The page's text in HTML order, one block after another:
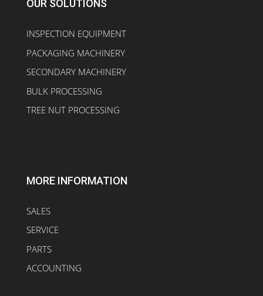
OUR SOLUTIONS
INSPECTION EQUIPMENT
PACKAGING MACHINERY
SECONDARY MACHINERY
BULK PROCESSING
TREE NUT PROCESSING
MORE INFORMATION
SALES
SERVICE
PARTS
ACCOUNTING